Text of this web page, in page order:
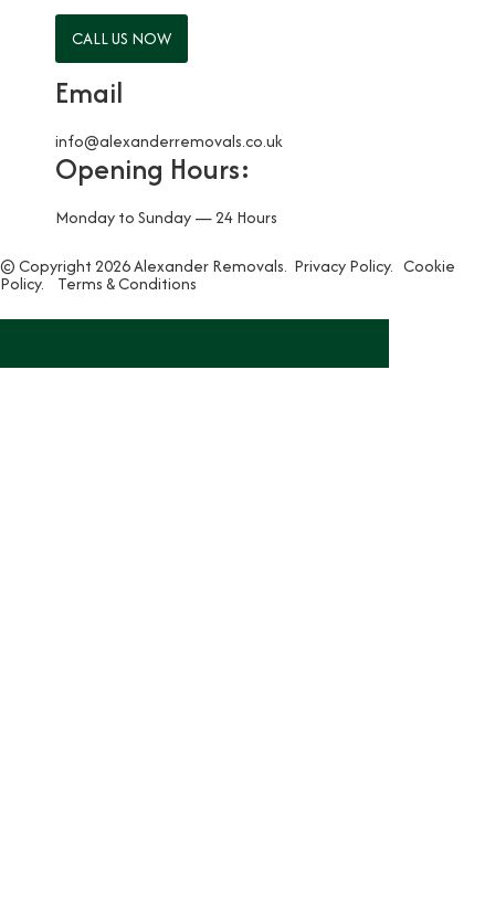
CALL US NOW
Email
info@alexanderremovals.co.uk
Opening Hours:
Monday to Sunday — 24 Hours
© Copyright 2026 Alexander Removals. Privacy Policy. Cookie
Policy. Terms & Conditions